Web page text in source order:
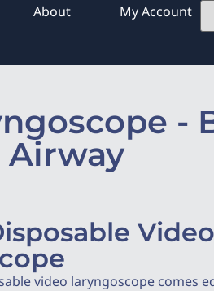
About My Account
-
Video
video laryngoscope comes